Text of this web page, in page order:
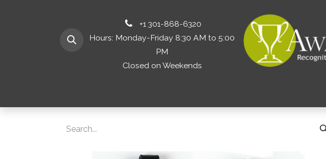
+1 301-868-6320
Hours: Monday-Friday 8:30 AM to 5:00
PM
Closed on Weekends